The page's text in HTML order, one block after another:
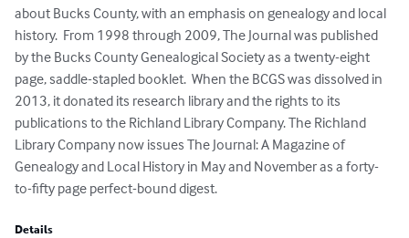
about Bucks County, with an emphasis on genealogy and local
history.  From 1998 through 2009, The Journal was published
by the Bucks County Genealogical Society as a twenty-eight
page, saddle-stapled booklet.  When the BCGS was dissolved in
2013, it donated its research library and the rights to its
publications to the Richland Library Company. The Richland
Library Company now issues The Journal: A Magazine of
Genealogy and Local History in May and November as a forty-
to-fifty page perfect-bound digest.
Details